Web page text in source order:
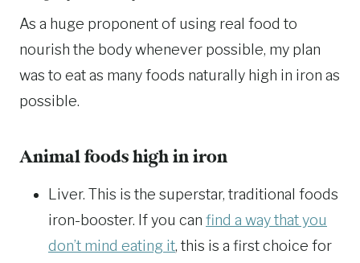
As a huge proponent of using real food to
nourish the body whenever possible, my plan
was to eat as many foods naturally high in iron as
possible.
Animal foods high in iron
Liver. This is the superstar, traditional foods
iron-booster. If you can find a way that you
don’t mind eating it, this is a first choice for